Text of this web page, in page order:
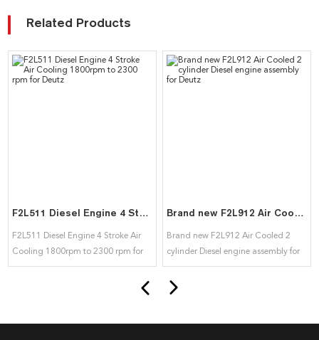
Related Products
F2L511 Diesel Engine 4 Stroke Air Cooling 1800rpm to 2300 rpm for Deutz
F2L511 Diesel Engine 4 Stroke Air
Cooling 1800rpm to 2300 rpm for
Deutz
Brand new F2L912 Air Cooled 2 cylinder Diesel engine assembly for Deutz
Brand new F2L912 Air Cooled 2
cylinder Diesel engine assembly for
Deutz